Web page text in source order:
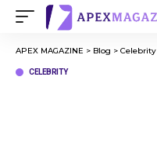
APEX MAGAZINE > Blog > Celebrity
CELEBRITY